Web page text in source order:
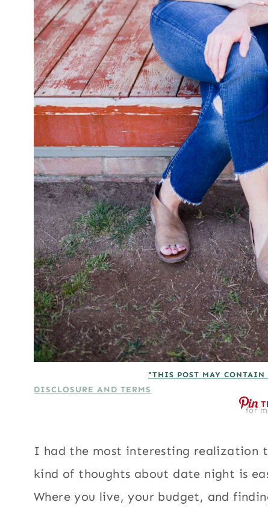
*THIS POST MAY
DISCLOSURE AND TERMS
for
I had the most interesting realization
kind of thoughts about date night is
Where you live, your budget, and